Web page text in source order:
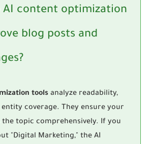
AI content optimization
blog posts and
tools analyze readability,
coverage. They ensure your
topic comprehensively. If you
"Digital Marketing," the AI